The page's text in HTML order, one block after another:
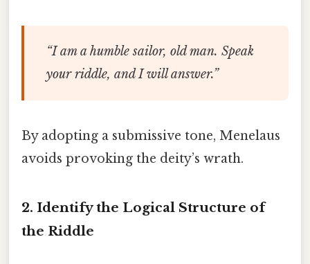
“I am a humble sailor, old man. Speak
your riddle, and I will answer.”
By adopting a submissive tone, Menelaus
avoids provoking the deity’s wrath.
2. Identify the Logical Structure of
the Riddle